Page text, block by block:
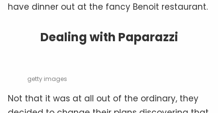
have dinner out at the fancy Benoit restaurant.
Dealing with Paparazzi
getty images
Not that it was at all out of the ordinary, they